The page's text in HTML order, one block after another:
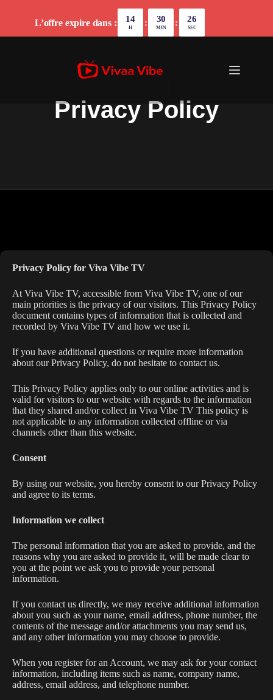
L’offre expire dans : 14
H
: 30
MIN
: 26
SEC
Privacy Policy
Privacy Policy for Viva Vibe TV
At Viva Vibe TV, accessible from Viva Vibe TV, one of our
main priorities is the privacy of our visitors. This Privacy Policy
document contains types of information that is collected and
recorded by Viva Vibe TV and how we use it.
If you have additional questions or require more information
about our Privacy Policy, do not hesitate to contact us.
This Privacy Policy applies only to our online activities and is
valid for visitors to our website with regards to the information
that they shared and/or collect in Viva Vibe TV This policy is
not applicable to any information collected offline or via
channels other than this website.
Consent
By using our website, you hereby consent to our Privacy Policy
and agree to its terms.
Information we collect
The personal information that you are asked to provide, and the
reasons why you are asked to provide it, will be made clear to
you at the point we ask you to provide your personal
information.
If you contact us directly, we may receive additional information
about you such as your name, email address, phone number, the
contents of the message and/or attachments you may send us,
and any other information you may choose to provide.
When you register for an Account, we may ask for your contact
information, including items such as name, company name,
address, email address, and telephone number.